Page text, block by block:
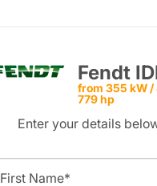
Fendt
from 355 kW /
779 hp
Enter your details
First Name*